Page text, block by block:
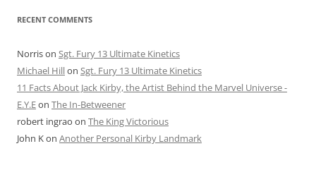
RECENT COMMENTS
Norrison Sgt. Fury 13 Ultimate Kinetics
Michael Hillon Sgt. Fury 13 Ultimate Kinetics
11 Facts About Jack Kirby, the Artist Behind the Marvel Universe -
E.Y.Eon The In-Betweener
robert ingrao on The King Victorious
John Kon Another Personal Kirby Landmark